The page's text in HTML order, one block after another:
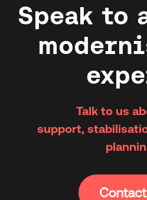
Speak to
Talk to us
support,